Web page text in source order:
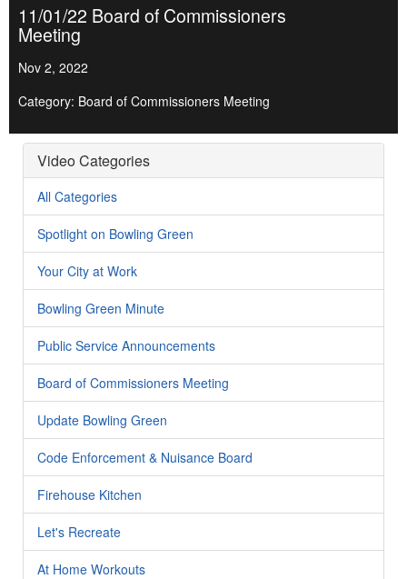
11/01/22 Board of Commissioners
Meeting
Nov 2, 2022
Category: Board of Commissioners Meeting
Video Categories
All Categories
Spotlight on Bowling Green
Your City at Work
Bowling Green Minute
Public Service Announcements
Board of Commissioners Meeting
Update Bowling Green
Code Enforcement & Nuisance Board
Firehouse Kitchen
Let's Recreate
At Home Workouts